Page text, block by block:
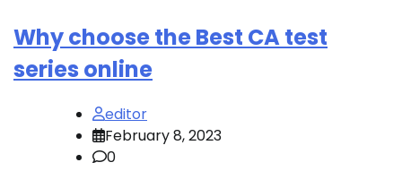
Why choose the Best CA test
series online
editor
February 8, 2023
0